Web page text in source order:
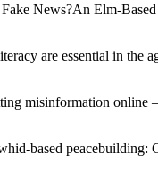
News?An Elm-
are essential in the
misinformation online
based peacebuilding: